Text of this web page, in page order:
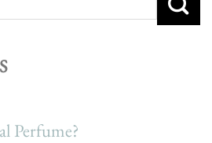
Perfume?